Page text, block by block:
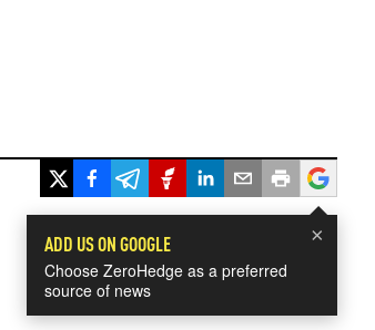
×
ADD US ON GOOGLE
Choose ZeroHedge as a preferred
source of news